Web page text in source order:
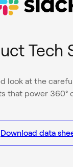
Tech
look at the
that power 360°
Download data